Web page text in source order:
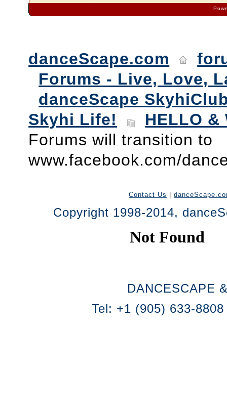
danceScape.com
Forums - Live, Love,
danceScape
Skyhi Life!
HELLO &
Forums will transition to
www.facebook.com/
Contact Us
Copyright 1998-2014,
DANCESCAPE
Tel: +1 (905) 633-